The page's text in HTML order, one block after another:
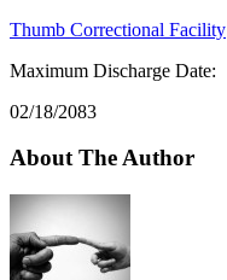
Thumb Correctional Facility
Maximum Discharge Date:
02/18/2083
About The Author